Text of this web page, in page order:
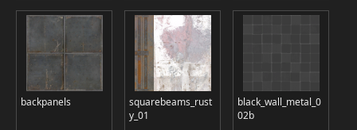
backpanels
squarebeams_rust
y_01
black_wall_metal_0
02b